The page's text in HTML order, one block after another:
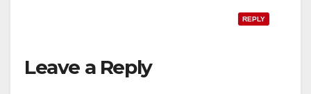
REPLY
Leave a Reply